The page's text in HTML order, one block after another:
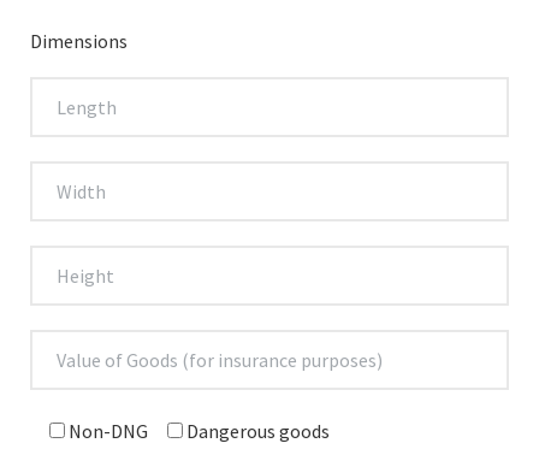
Dimensions
Non-DNG Dangerous goods